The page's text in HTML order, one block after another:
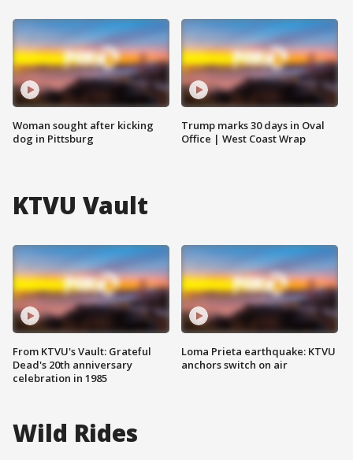
Woman sought after kicking
dog in Pittsburg
Trump marks 30 days in Oval
Office | West Coast Wrap
KTVU Vault
From KTVU's Vault: Grateful
Dead's 20th anniversary
celebration in 1985
Loma Prieta earthquake: KTVU
anchors switch on air
Wild Rides